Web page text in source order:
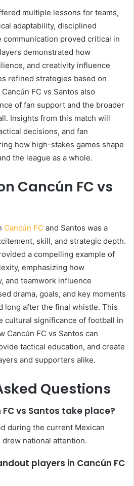
multiple lessons for teams,
adaptability, disciplined
proved critical in
demonstrated how
and creativity influence
refined strategies based on
FC vs Santos also
of fan support and the broader
Insights from this match will
decisions, and fan
how high-stakes games shape
the league as a whole.
Cancún FC vs
Cancún FC and Santos was a
skill, and strategic depth.
a compelling example of
emphasizing how
and teamwork influence
drama, goals, and key moments
long after the final whistle. This
cultural significance of football in
Cancún FC vs Santos can
tactical education, and create
and supporters alike.
Questions
FC vs Santos take place?
during the current Mexican
drew national attention.
players in Cancún FC